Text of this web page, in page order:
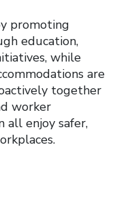
promoting
education,
while
are
together
worker
all enjoy safer,